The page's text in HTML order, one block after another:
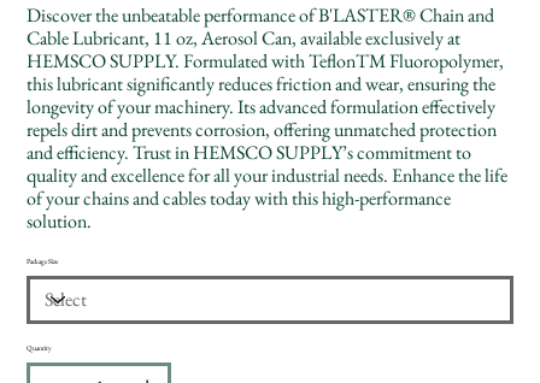
Discover the unbeatable performance of B'LASTER® Chain and
Cable Lubricant, 11 oz, Aerosol Can, available exclusively at
HEMSCO SUPPLY. Formulated with TeflonTM Fluoropolymer,
this lubricant significantly reduces friction and wear, ensuring the
longevity of your machinery. Its advanced formulation effectively
repels dirt and prevents corrosion, offering unmatched protection
and efficiency. Trust in HEMSCO SUPPLY’s commitment to
quality and excellence for all your industrial needs. Enhance the life
of your chains and cables today with this high-performance
solution.
Package Size
Quantity